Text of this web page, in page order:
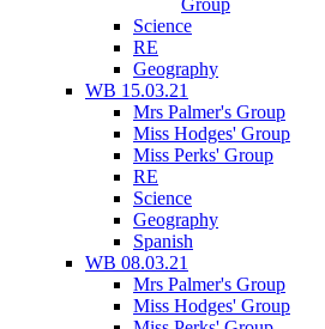
Science
RE
Geography
WB 15.03.21
Mrs Palmer's Group
Miss Hodges' Group
Miss Perks' Group
RE
Science
Geography
Spanish
WB 08.03.21
Mrs Palmer's Group
Miss Hodges' Group